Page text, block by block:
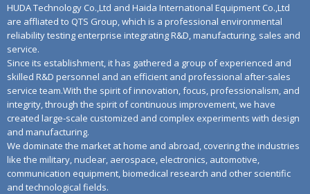
HUDA Technology Co.,Ltd and Haida International Equipment Co.,Ltd
are affliated to QTS Group, which is a professional environmental
reliability testing enterprise integrating R&D, manufacturing, sales and
service.
Since its establishment, it has gathered a group of experienced and
skilled R&D personnel and an efficient and professional after-sales
service team.With the spirit of innovation, focus, professionalism, and
integrity, through the spirit of continuous improvement, we have
created large-scale customized and complex experiments with design
and manufacturing.
We dominate the market at home and abroad, covering the industries
like the military, nuclear, aerospace, electronics, automotive,
communication equipment, biomedical research and other scientific
and technological fields.